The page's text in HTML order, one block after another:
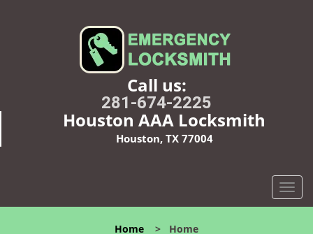
Call us:
281-674-2225
Houston AAA Locksmith
Houston, TX 77004
T
o
Home > Home